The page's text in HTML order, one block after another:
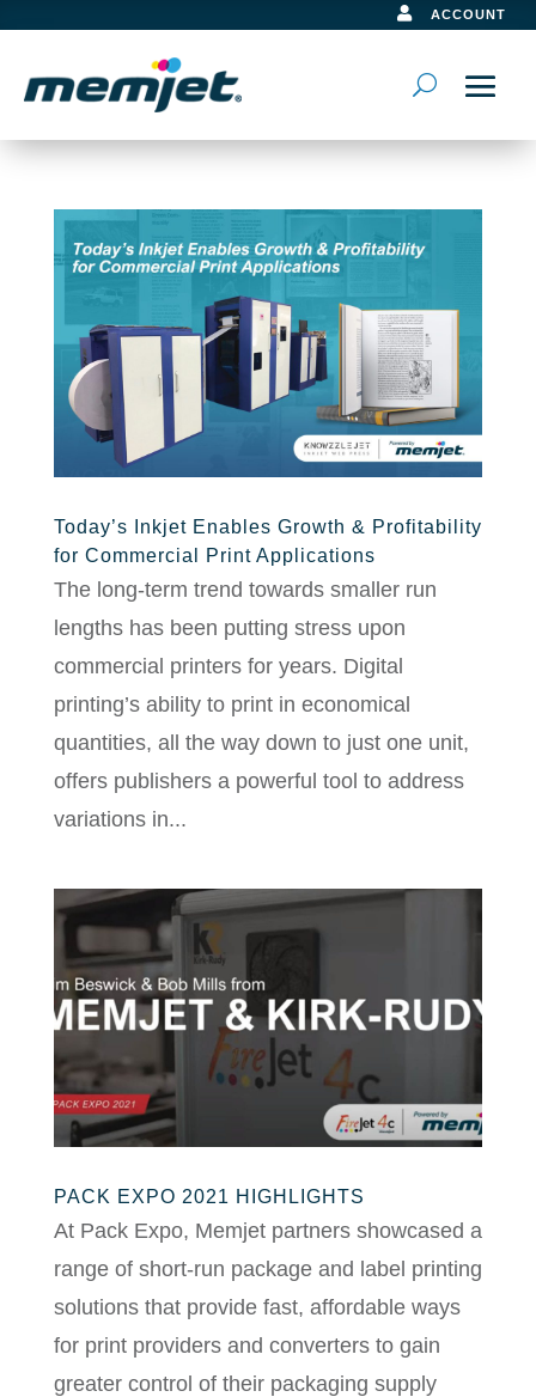
 ACCOUNT
Today’s Inkjet Enables Growth & Profitability
for Commercial Print Applications
The long-term trend towards smaller run
lengths has been putting stress upon
commercial printers for years. Digital
printing’s ability to print in economical
quantities, all the way down to just one unit,
offers publishers a powerful tool to address
variations in...
PACK EXPO 2021 HIGHLIGHTS
At Pack Expo, Memjet partners showcased a
range of short-run package and label printing
solutions that provide fast, affordable ways
for print providers and converters to gain
greater control of their packaging supply